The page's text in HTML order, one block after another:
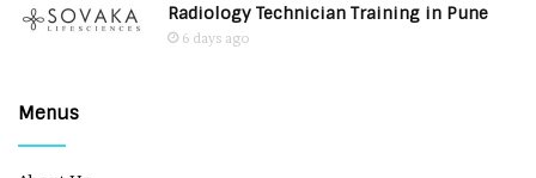
Radiology Technician Training in Pune
6 days ago
Menus